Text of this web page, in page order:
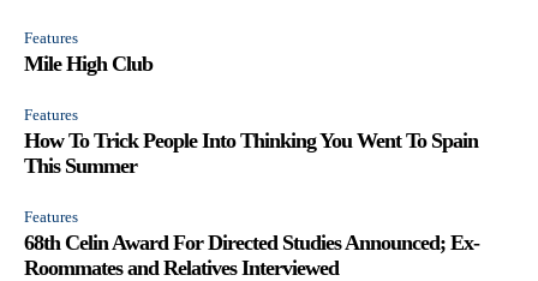
Features
Mile High Club
Features
How To Trick People Into Thinking You Went To Spain
This Summer
Features
68th Celin Award For Directed Studies Announced; Ex-
Roommates and Relatives Interviewed